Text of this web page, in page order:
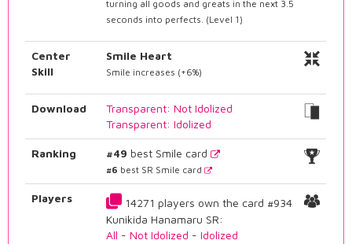
turning all goods and greats in the next 3.5
seconds into perfects. (Level 1)
Center
Skill
Smile Heart
Smile increases (+6%)
Download
Transparent: Not Idolized
Transparent: Idolized
Ranking #49 best Smile card
#6 best SR Smile card
Players
14271 players own the card #934
Kunikida Hanamaru SR:
All -Not Idolized -Idolized